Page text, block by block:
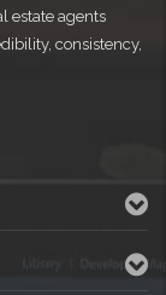
estate agents
consistency,